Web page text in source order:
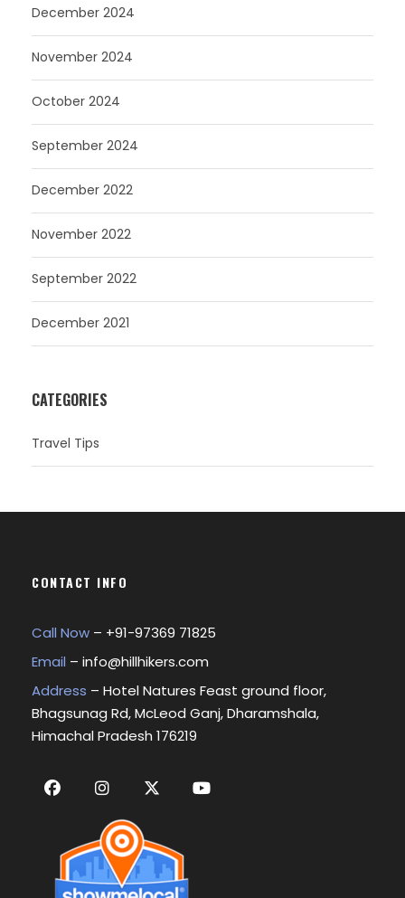
December 2024
November 2024
October 2024
September 2024
December 2022
November 2022
September 2022
December 2021
CATEGORIES
Travel Tips
CONTACT INFO
Call Now – +91-97369 71825
Email – info@hillhikers.com
Address – Hotel Natures Feast ground floor,
Bhagsunag Rd, McLeod Ganj, Dharamshala,
Himachal Pradesh 176219